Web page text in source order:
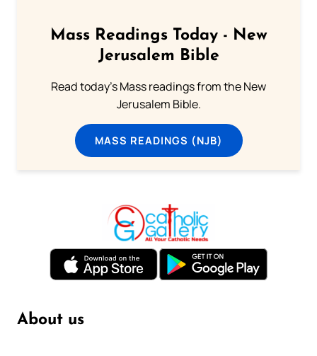
Mass Readings Today - New
Jerusalem Bible
Read today's Mass readings from the New
Jerusalem Bible.
MASS READINGS (NJB)
About us